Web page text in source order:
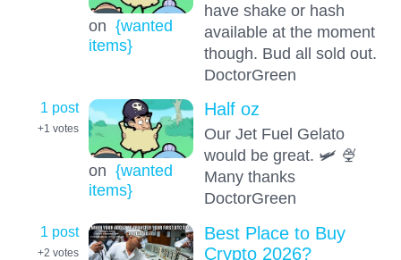
on {wanted
items}
have shake or hash
available at the moment
though. Bud all sold out.
DoctorGreen
1 post
+1 votes
on {wanted
items}
Half oz
Our Jet Fuel Gelato
would be great. 🛩️ 🍨
Many thanks
DoctorGreen
1 post
+2 votes
Best Place to Buy
Crypto 2026?